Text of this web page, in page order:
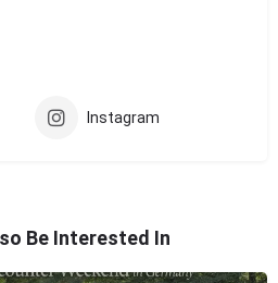
Instagram
Be Interested In